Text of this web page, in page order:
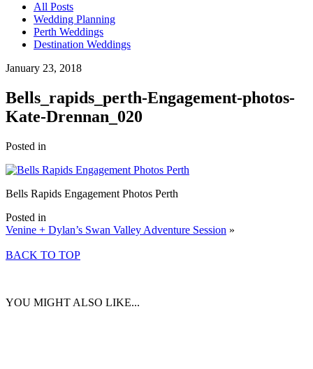
All Posts
Wedding Planning
Perth Weddings
Destination Weddings
January 23, 2018
Bells_rapids_perth-Engagement-photos-
Kate-Drennan_020
Posted in
Bells Rapids Engagement Photos Perth
Posted in
Venine + Dylan’s Swan Valley Adventure Session »
BACK TO TOP
YOU MIGHT ALSO LIKE...